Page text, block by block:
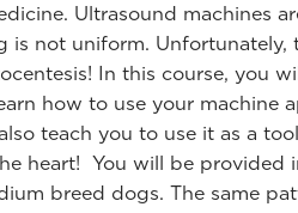
Ultrasound machines
not uniform. Unfortunately,
In this course, you
how to use your machine
teach you to use it as a
heart! You will be provided
breed dogs. The same